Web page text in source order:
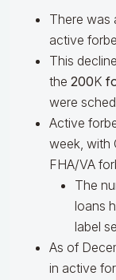
There was
active
This
the 200K
were
Active
week, with
FHA/VA
The
loans
label
As of
in active